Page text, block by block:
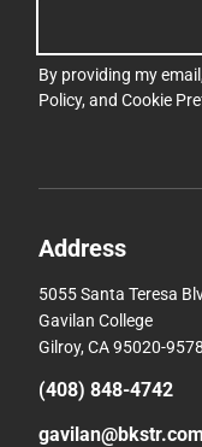
By providing my
Policy, and Cookie
Address
5055 Santa Teresa
Gavilan College
Gilroy, CA 95020-9578
(408) 848-4742
gavilan@bkstr.com